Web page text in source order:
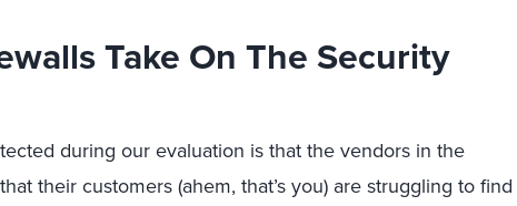
Take On The Security
during our evaluation is that the vendors in the
their customers (ahem, that’s you) are struggling to find